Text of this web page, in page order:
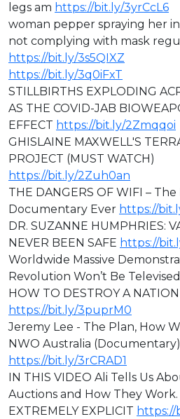
legs am https://bit.ly/3yrCcL6
woman pepper spraying her
not complying with mask
https://bit.ly/3s5QIXZ
https://bit.ly/3q0iFxT
STILLBIRTHS EXPLODING
AS THE COVID-JAB
EFFECT https://bit.ly/2Zmqqoi
GHISLAINE MAXWELL'S
PROJECT (MUST WATCH)
https://bit.ly/2Zuh0an
THE DANGERS OF WIFI – The
Documentary Ever https://
DR. SUZANNE HUMPHRIES:
NEVER BEEN SAFE https://
Worldwide Massive
Revolution Won’t Be Televised
HOW TO DESTROY A NATION
https://bit.ly/3puprM0
Jeremy Lee - The Plan, How
NWO Australia (Documentary)
https://bit.ly/3rCRAD1
IN THIS VIDEO ⁣Ali Tells Us
Auctions and How They Work.
EXTREMELY EXPLICIT